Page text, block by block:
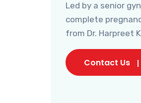
Led by a senior
complete
from Dr. Harpreet
Contact Us